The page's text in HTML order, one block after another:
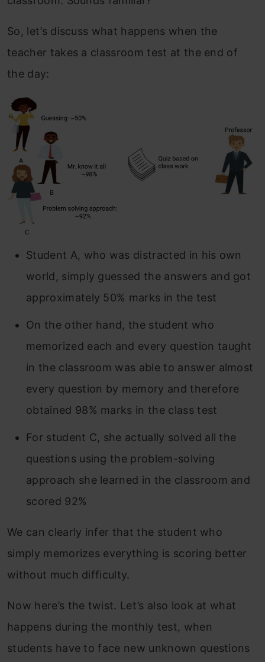
So, let’s discuss what happens when the
teacher takes a classroom test at the end of
the day:
Student A, who was distracted in his own
world, simply guessed the answers and got
approximately 50% marks in the test
On the other hand, the student who
memorized each and every question taught
in the classroom was able to answer almost
every question by memory and therefore
obtained 98% marks in the class test
For student C, she actually solved all the
questions using the problem-solving
approach she learned in the classroom and
scored 92%
We can clearly infer that the student who
simply memorizes everything is scoring better
without much difficulty.
Now here’s the twist. Let’s also look at what
happens during the monthly test, when
students have to face new unknown questions